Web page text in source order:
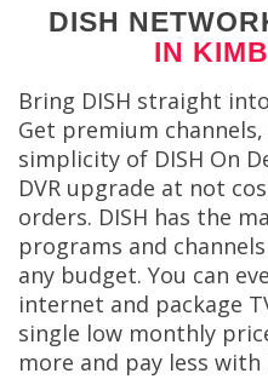
DISH
IN
Bring DISH straight
Get premium
simplicity of DISH On
DVR upgrade at not
orders. DISH has the
programs and
any budget. You can
internet and package
single low monthly
more and pay less with